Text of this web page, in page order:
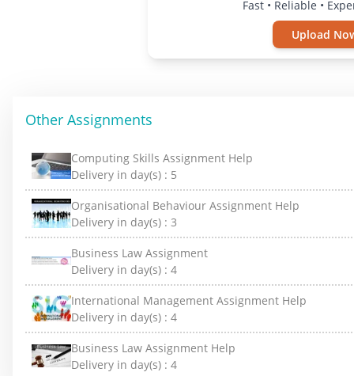
Fast • Reliable •
Upload
Other Assignments
Computing Skills Assignment Help
Delivery in day(s) : 5
Organisational Behaviour Assignment Help
Delivery in day(s) : 3
Business Law Assignment
Delivery in day(s) : 4
International Management Assignment Help
Delivery in day(s) : 4
Business Law Assignment Help
Delivery in day(s) : 4